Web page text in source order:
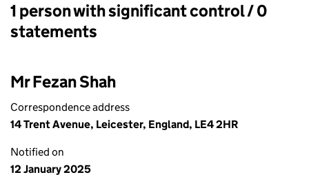
Persons with significant control:
1 person with significant control / 0
statements
Mr Fezan Shah
Correspondence address
14 Trent Avenue, Leicester, England, LE4 2HR
Notified on
12 January 2025